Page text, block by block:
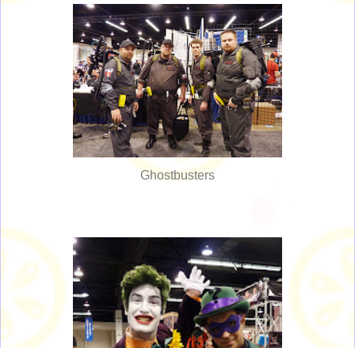
Ghostbusters